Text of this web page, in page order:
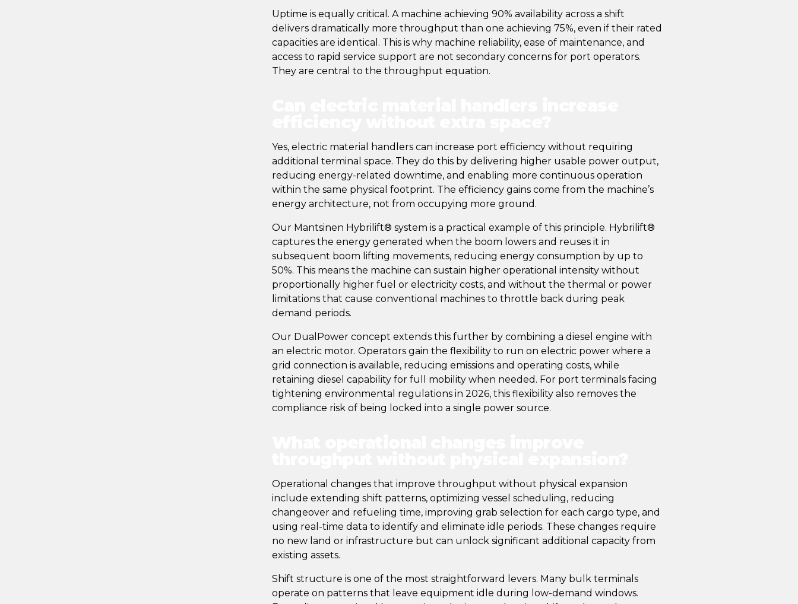
Uptime is equally critical. A machine achieving 90% availability across a shift
delivers dramatically more throughput than one achieving 75%, even if their rated
capacities are identical. This is why machine reliability, ease of maintenance, and
access to rapid service support are not secondary concerns for port operators.
They are central to the throughput equation.
Yes, electric material handlers can increase port efficiency without requiring
additional terminal space. They do this by delivering higher usable power output,
reducing energy-related downtime, and enabling more continuous operation
within the same physical footprint. The efficiency gains come from the machine’s
energy architecture, not from occupying more ground.
Our Mantsinen Hybrilift® system is a practical example of this principle. Hybrilift®
captures the energy generated when the boom lowers and reuses it in
subsequent boom lifting movements, reducing energy consumption by up to
50%. This means the machine can sustain higher operational intensity without
proportionally higher fuel or electricity costs, and without the thermal or power
limitations that cause conventional machines to throttle back during peak
demand periods.
Our DualPower concept extends this further by combining a diesel engine with
an electric motor. Operators gain the flexibility to run on electric power where a
grid connection is available, reducing emissions and operating costs, while
retaining diesel capability for full mobility when needed. For port terminals facing
tightening environmental regulations in 2026, this flexibility also removes the
compliance risk of being locked into a single power source.
Operational changes that improve throughput without physical expansion
include extending shift patterns, optimizing vessel scheduling, reducing
changeover and refueling time, improving grab selection for each cargo type, and
using real-time data to identify and eliminate idle periods. These changes require
no new land or infrastructure but can unlock significant additional capacity from
existing assets.
Shift structure is one of the most straightforward levers. Many bulk terminals
operate on patterns that leave equipment idle during low-demand windows.